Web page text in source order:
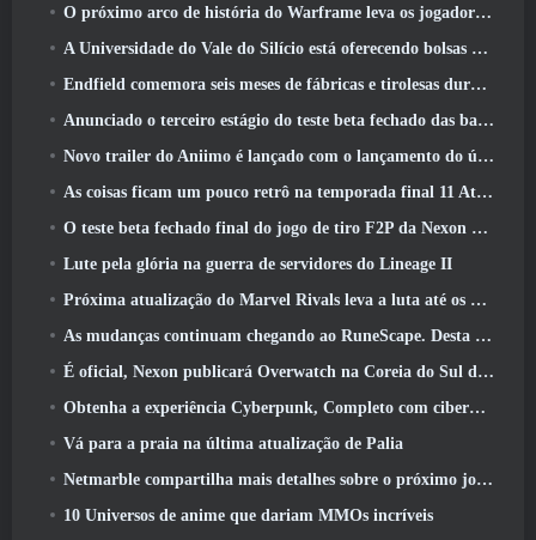
O próximo arco de história do Warframe leva os jogadores a um novo mapa estelar, O Sistema Tau
A Universidade do Vale do Silício está oferecendo bolsas de estudo para jogos e alguns dos requisitos são interessantes
Endfield comemora seis meses de fábricas e tirolesas durante sua próxima atualização
Anunciado o terceiro estágio do teste beta fechado das batalhas de infantaria do War Thunder
Novo trailer do Aniimo é lançado com o lançamento do último teste beta fechado
As coisas ficam um pouco retrô na temporada final 11 Atualizar
O teste beta fechado final do jogo de tiro F2P da Nexon Sudden Attack Zero Point começou hoje
Lute pela glória na guerra de servidores do Lineage II
Próxima atualização do Marvel Rivals leva a luta até os deuses
As mudanças continuam chegando ao RuneScape. Desta vez é a habitação do jogador
É oficial, Nexon publicará Overwatch na Coreia do Sul daqui para frente
Obtenha a experiência Cyberpunk, Completo com ciberpsicose, No próximo evento de crossover do Apex Legends
Vá para a praia na última atualização de Palia
Netmarble compartilha mais detalhes sobre o próximo jogo de nivelamento solo, Nivelamento Solo: KARMA na Anime Expo
10 Universos de anime que dariam MMOs incríveis